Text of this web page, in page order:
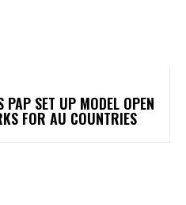
PAP SET UP MODEL OPEN
FOR AU COUNTRIES